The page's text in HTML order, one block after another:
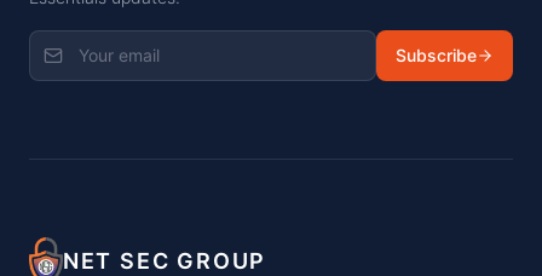
Subscribe
NET SEC GROUP